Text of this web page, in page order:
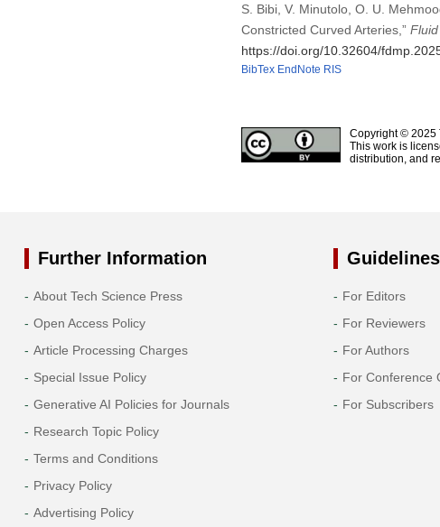
S. Bibi, V. Minutolo, O. U.
Constricted Curved Arteries,” Fluid
https://doi.org/10.32604/
BibTex EndNote RIS
Copyright © 2025
This work is
distribution, and
Further Information
About Tech Science Press
Open Access Policy
Article Processing Charges
Special Issue Policy
Generative AI Policies for Journals
Research Topic Policy
Terms and Conditions
Privacy Policy
Advertising Policy
Guidelines
For Editors
For Reviewers
For Authors
For Conference
For Subscribers